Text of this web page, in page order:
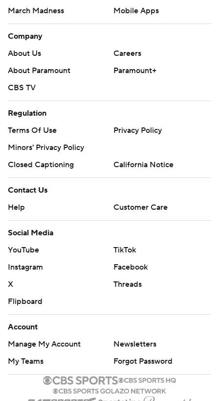
March Madness
Mobile Apps
Company
About Us
Careers
About Paramount
Paramount+
CBS TV
Regulation
Terms Of Use
Privacy Policy
Minors' Privacy Policy
Closed Captioning
California Notice
Contact Us
Help
Customer Care
Social Media
YouTube
TikTok
Instagram
Facebook
X
Threads
Flipboard
Account
Manage My Account
Newsletters
My Teams
Forgot Password